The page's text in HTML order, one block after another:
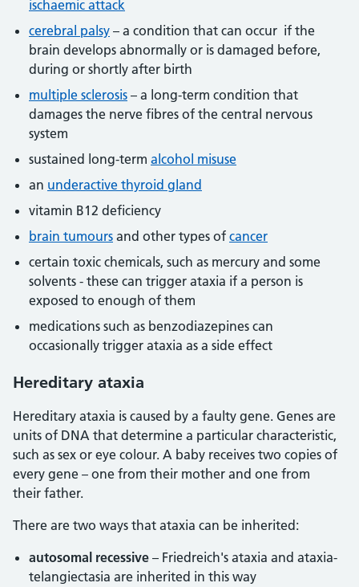
ischaemic attack
cerebral palsy – a condition that can occur if the
brain develops abnormally or is damaged before,
during or shortly after birth
multiple sclerosis – a long-term condition that
damages the nerve fibres of the central nervous
system
sustained long-term alcohol misuse
an underactive thyroid gland
vitamin B12 deficiency
brain tumours and other types of cancer
certain toxic chemicals, such as mercury and some
solvents - these can trigger ataxia if a person is
exposed to enough of them
medications such as benzodiazepines can
occasionally trigger ataxia as a side effect
Hereditary ataxia
Hereditary ataxia is caused by a faulty gene. Genes are
units of DNA that determine a particular characteristic,
such as sex or eye colour. A baby receives two copies of
every gene – one from their mother and one from
their father.
There are two ways that ataxia can be inherited:
autosomal recessive – Friedreich's ataxia and ataxia-
telangiectasia are inherited in this way